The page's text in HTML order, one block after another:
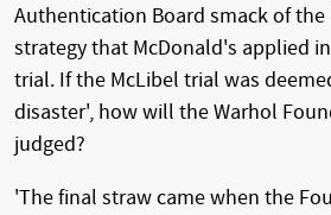
Authentication Board smack of
strategy that McDonald's applied
trial. If the McLibel trial was
disaster', how will the Warhol
judged?
'The final straw came when the